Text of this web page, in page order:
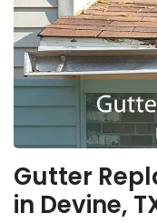
Gutter
in Devine,